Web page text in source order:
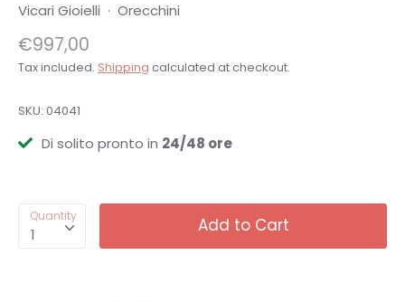
Vicari Gioielli · Orecchini
€997,00
Tax included. Shipping calculated at checkout.
SKU: 04041
Di solito pronto in 24/48 ore
Quantity
1 Add to Cart